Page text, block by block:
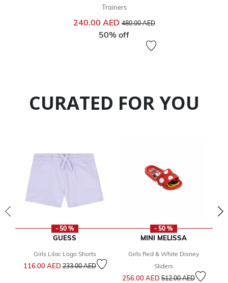
Trainers
240.00 AED Price reduced from
480.00 AEDto
50% off
CURATED FOR YOU
- 50 %
GUESS
Girls Lilac Logo Shorts
116.00 AEDPrice reduced from
233.00 AEDto
- 50 %
MINI MELISSA
Girls Red & White Disney
Sliders
256.00 AEDPrice reduced from
512.00 AEDto